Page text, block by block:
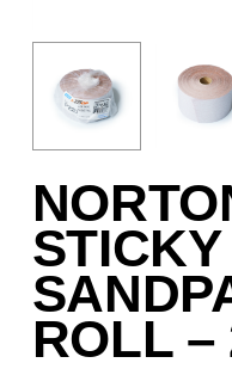
ROLL –